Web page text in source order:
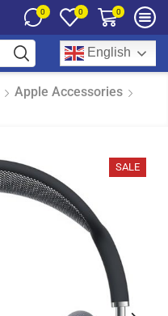
0 0 0
English
Apple Accessories
SALE